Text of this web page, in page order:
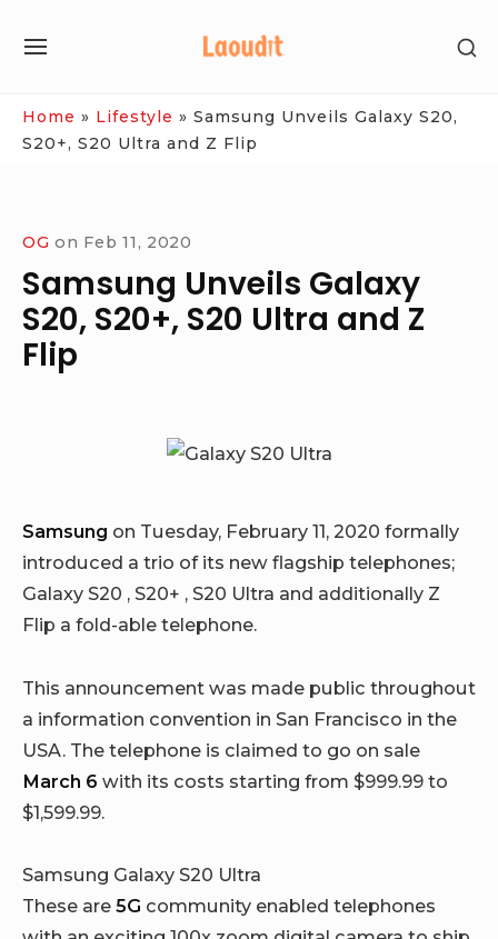
SITE
Home » Lifestyle » Samsung Unveils Galaxy S20,
S20+, S20 Ultra and Z Flip
OG on Feb 11, 2020
Samsung Unveils Galaxy
S20, S20+, S20 Ultra and Z
Flip
Samsung on Tuesday, February 11, 2020 formally
introduced a trio of its new flagship telephones;
Galaxy S20 , S20+ , S20 Ultra and additionally Z
Flip a fold-able telephone.
This announcement was made public throughout
a information convention in San Francisco in the
USA. The telephone is claimed to go on sale
March 6 with its costs starting from $999.99 to
$1,599.99.
Samsung Galaxy S20 Ultra
These are 5G community enabled telephones